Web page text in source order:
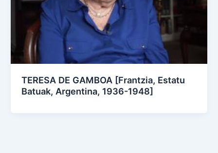
TERESA DE GAMBOA [Frantzia, Estatu
Batuak, Argentina, 1936-1948]